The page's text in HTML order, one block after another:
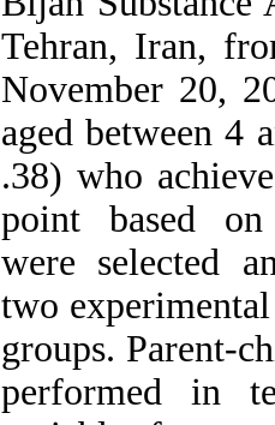
Tehran, Iran,
November 20,
aged between 4
.38) who
point based on
were selected
two
groups. Parent-
performed in